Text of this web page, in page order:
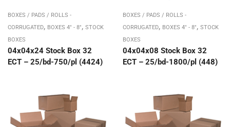
BOXES / PADS / ROLLS -
CORRUGATED, BOXES 4" - 8", STOCK
BOXES
04x04x24 Stock Box 32
ECT – 25/bd-750/pl (4424)
BOXES / PADS / ROLLS -
CORRUGATED, BOXES 4" - 8", STOCK
BOXES
04x04x08 Stock Box 32
ECT – 25/bd-1800/pl (448)